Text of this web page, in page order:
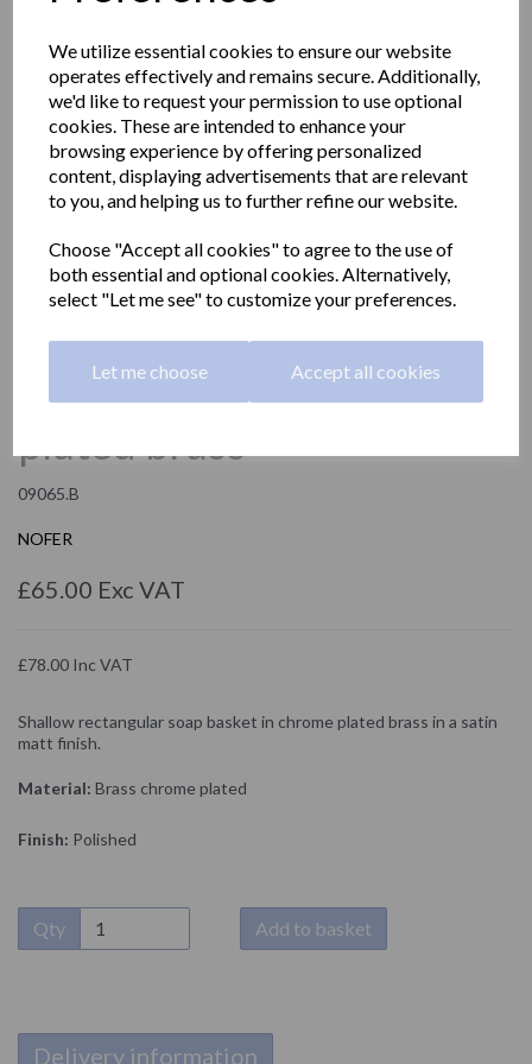
We utilize essential cookies to ensure our website
operates effectively and remains secure. Additionally,
we'd like to request your permission to use optional
cookies. These are intended to enhance your
browsing experience by offering personalized
content, displaying advertisements that are relevant
to you, and helping us to further refine our website.
Choose "Accept all cookies" to agree to the use of
both essential and optional cookies. Alternatively,
select "Let me see" to customize your preferences.
Let me choose Accept all cookies
Soap basket in chrome
plated brass
09065.B
NOFER
£65.00 Exc VAT
£78.00 Inc VAT
Shallow rectangular soap basket in chrome plated brass in a satin
matt finish.
Material: Brass chrome plated
Finish: Polished
Qty Add to basket
Delivery information